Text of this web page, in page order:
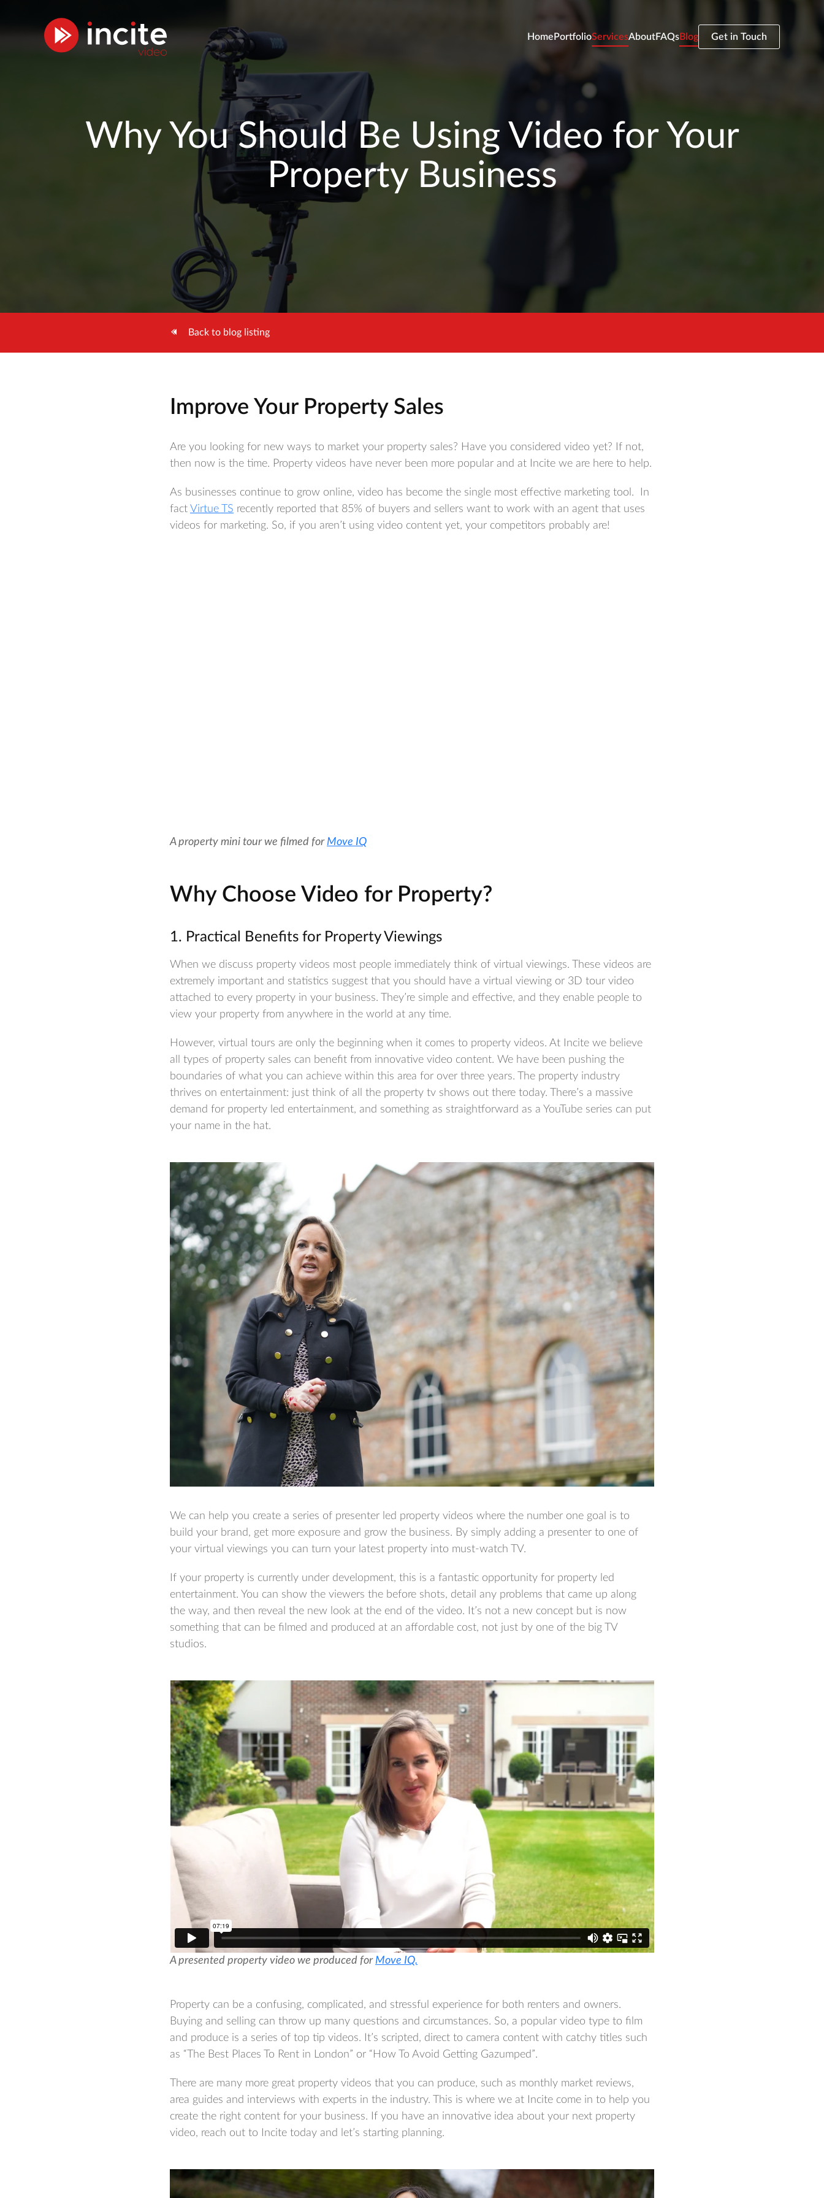
Home PortfolioServicesAboutFAQsBlog Get in Touch
Why You Should Be Using Video for Your
Property Business
Back to blog listing
Improve Your Property Sales
Are you looking for new ways to market your property sales? Have you considered video yet? If not,
then now is the time. Property videos have never been more popular and at Incite we are here to help.
As businesses continue to grow online, video has become the single most effective marketing tool. In
fact Virtue TS recently reported that 85% of buyers and sellers want to work with an agent that uses
videos for marketing. So, if you aren’t using video content yet, your competitors probably are!
A property mini tour we filmed for Move IQ
Why Choose Video for Property?
1. Practical Benefits for Property Viewings
When we discuss property videos most people immediately think of virtual viewings. These videos are
extremely important and statistics suggest that you should have a virtual viewing or 3D tour video
attached to every property in your business. They’re simple and effective, and they enable people to
view your property from anywhere in the world at any time.
However, virtual tours are only the beginning when it comes to property videos. At Incite we believe
all types of property sales can benefit from innovative video content. We have been pushing the
boundaries of what you can achieve within this area for over three years. The property industry
thrives on entertainment: just think of all the property tv shows out there today. There’s a massive
demand for property led entertainment, and something as straightforward as a YouTube series can put
your name in the hat.
We can help you create a series of presenter led property videos where the number one goal is to
build your brand, get more exposure and grow the business. By simply adding a presenter to one of
your virtual viewings you can turn your latest property into must-watch TV.
If your property is currently under development, this is a fantastic opportunity for property led
entertainment. You can show the viewers the before shots, detail any problems that came up along
the way, and then reveal the new look at the end of the video. It’s not a new concept but is now
something that can be filmed and produced at an affordable cost, not just by one of the big TV
studios.
A presented property video we produced for Move IQ.
Property can be a confusing, complicated, and stressful experience for both renters and owners.
Buying and selling can throw up many questions and circumstances. So, a popular video type to film
and produce is a series of top tip videos. It’s scripted, direct to camera content with catchy titles such
as “The Best Places To Rent in London” or “How To Avoid Getting Gazumped”.
There are many more great property videos that you can produce, such as monthly market reviews,
area guides and interviews with experts in the industry. This is where we at Incite come in to help you
create the right content for your business. If you have an innovative idea about your next property
video, reach out to Incite today and let’s starting planning.